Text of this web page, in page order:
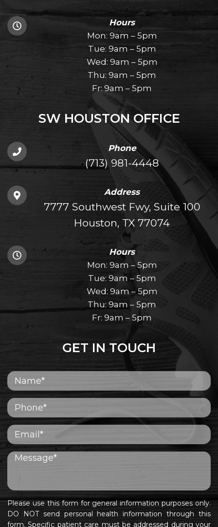
Hours
Mon: 9am – 5pm
Tue: 9am – 5pm
Wed: 9am – 5pm
Thu: 9am – 5pm
Fr: 9am – 5pm
SW HOUSTON OFFICE
Phone
(713) 981-4448
Address
7777 Southwest Fwy, Suite 100
Houston, TX 77074
Hours
Mon: 9am – 5pm
Tue: 9am – 5pm
Wed: 9am – 5pm
Thu: 9am – 5pm
Fr: 9am – 5pm
GET IN TOUCH
Please use this form for general information purposes only.
DO NOT send personal health information through this
form. Specific patient care must be addressed during your